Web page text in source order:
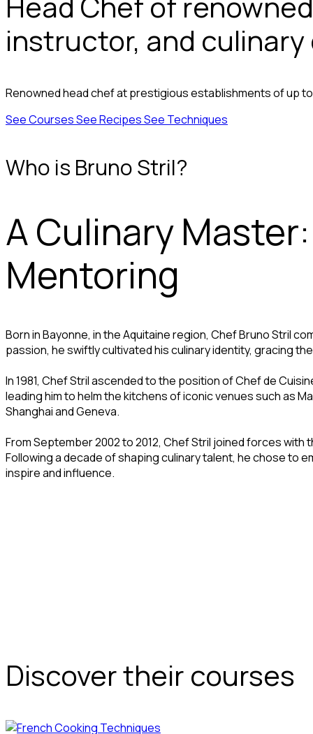
instructor, and
Renowned head chef at prestigious establishments of up
See CoursesSee RecipesSee Techniques
Who is Bruno Stril?
A Culinary
Mentoring
Born in Bayonne, in the Aquitaine region, Chef Bruno Stril
passion, he swiftly cultivated his culinary identity, gracing
In 1981, Chef Stril ascended to the position of Chef de
leading him to helm the kitchens of iconic venues such as
Shanghai and Geneva.
From September 2002 to 2012, Chef Stril joined forces
Following a decade of shaping culinary talent, he chose to
inspire and influence.
Discover their courses